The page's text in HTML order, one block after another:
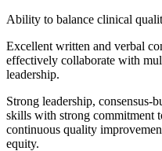
Ability to balance clinical
Excellent written and verbal
effectively collaborate with
leadership.
Strong leadership, consensus-
skills with strong commitment
continuous quality
equity.